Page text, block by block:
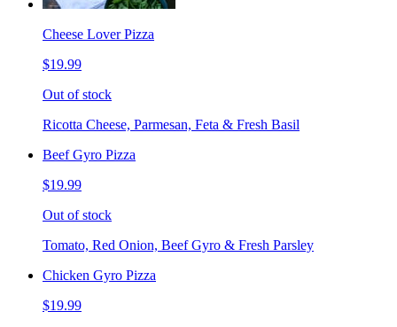
Cheese Lover Pizza
$19.99
Out of stock
Ricotta Cheese, Parmesan, Feta & Fresh Basil
Beef Gyro Pizza
$19.99
Out of stock
Tomato, Red Onion, Beef Gyro & Fresh Parsley
Chicken Gyro Pizza
$19.99